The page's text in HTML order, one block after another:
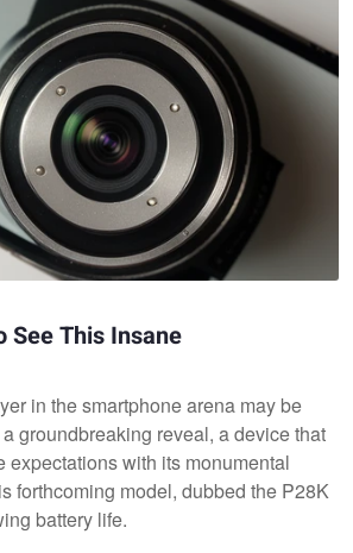
See This Insane
in the smartphone arena may be
groundbreaking reveal, a device that
expectations with its monumental
forthcoming model, dubbed the P28K
battery life.